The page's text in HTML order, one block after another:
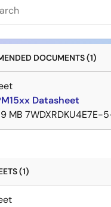
DOCUMENTS (1)
Datasheet
MB 7WDXRDKU4E7E-
(1)